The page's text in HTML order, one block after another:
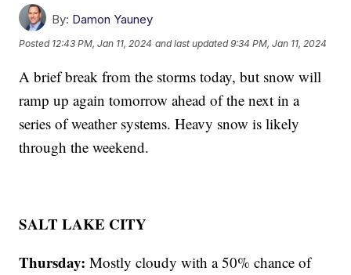
By: Damon Yauney
Posted 12:43 PM, Jan 11, 2024 and last updated 9:34 PM, Jan 11, 2024
A brief break from the storms today, but snow will
ramp up again tomorrow ahead of the next in a
series of weather systems. Heavy snow is likely
through the weekend.
SALT LAKE CITY
Thursday: Mostly cloudy with a 50% chance of